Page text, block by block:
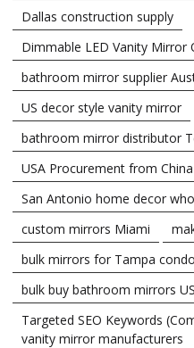
Dallas construction supply
Dimmable LED Vanity Mirror
bathroom mirror supplier
US decor style vanity mirror
bathroom mirror distributor
USA Procurement from China
San Antonio home decor
custom mirrors Miami
bulk mirrors for Tampa
bulk buy bathroom mirrors
Targeted SEO Keywords
vanity mirror manufacturers